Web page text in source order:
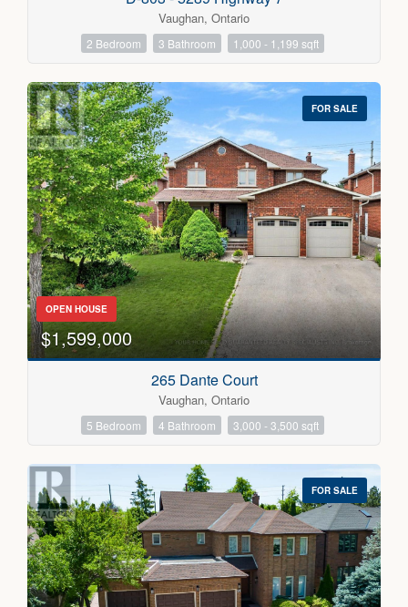
Vaughan, Ontario
2 Bedroom 3 Bathroom 1,000 - 1,199 sqft
FOR SALE
OPEN HOUSE
$1,599,000
265 Dante Court
Vaughan, Ontario
5 Bedroom 4 Bathroom 3,000 - 3,500 sqft
FOR SALE